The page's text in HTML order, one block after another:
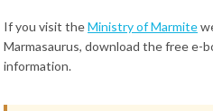
If you visit theMinistry of Marmite
Marmasaurus, download the free e-
information.